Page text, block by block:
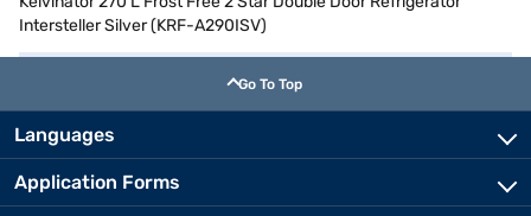
Intersteller Silver (KRF-A290ISV)
Go To Top
Languages
Application Forms